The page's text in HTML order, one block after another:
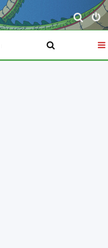
S
e
r